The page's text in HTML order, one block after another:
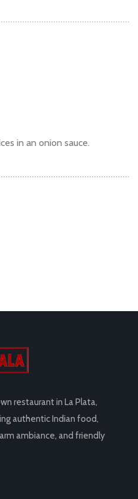
in an onion sauce.
restaurant in La Plata,
authentic Indian food,
ambiance, and friendly